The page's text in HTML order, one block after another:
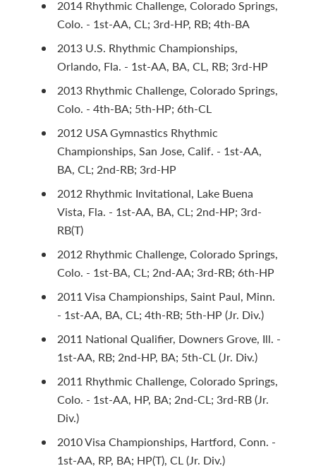
2014 Rhythmic Challenge, Colorado Springs,
Colo. - 1st-AA, CL; 3rd-HP, RB; 4th-BA
2013 U.S. Rhythmic Championships,
Orlando, Fla. - 1st-AA, BA, CL, RB; 3rd-HP
2013 Rhythmic Challenge, Colorado Springs,
Colo. - 4th-BA; 5th-HP; 6th-CL
2012 USA Gymnastics Rhythmic
Championships, San Jose, Calif. - 1st-AA,
BA, CL; 2nd-RB; 3rd-HP
2012 Rhythmic Invitational, Lake Buena
Vista, Fla. - 1st-AA, BA, CL; 2nd-HP; 3rd-
RB(T)
2012 Rhythmic Challenge, Colorado Springs,
Colo. - 1st-BA, CL; 2nd-AA; 3rd-RB; 6th-HP
2011 Visa Championships, Saint Paul, Minn.
- 1st-AA, BA, CL; 4th-RB; 5th-HP (Jr. Div.)
2011 National Qualifier, Downers Grove, Ill. -
1st-AA, RB; 2nd-HP, BA; 5th-CL (Jr. Div.)
2011 Rhythmic Challenge, Colorado Springs,
Colo. - 1st-AA, HP, BA; 2nd-CL; 3rd-RB (Jr.
Div.)
2010 Visa Championships, Hartford, Conn. -
1st-AA, RP, BA; HP(T), CL (Jr. Div.)